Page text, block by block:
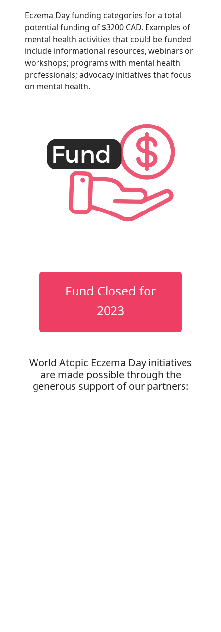
Eczema Day funding categories for a total
potential funding of $3200 CAD. Examples of
mental health activities that could be funded
include informational resources, webinars or
workshops; programs with mental health
professionals; advocacy initiatives thatfocus
on mental health.
Fund Closed for
2023
World Atopic Eczema Day initiatives
are made possible through the
generous support of our partners: